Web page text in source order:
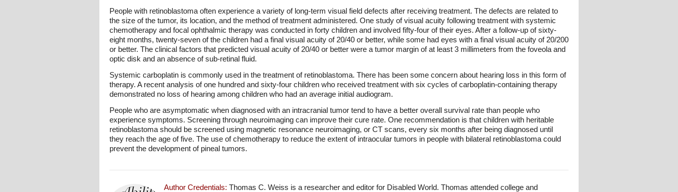
People with retinoblastoma often experience a variety of long-term visual field defects after receiving treatment. The defects are related to
the size of the tumor, its location, and the method of treatment administered. One study of visual acuity following treatment with systemic
chemotherapy and focal ophthalmic therapy was conducted in forty children and involved fifty-four of their eyes. After a follow-up of sixty-
eight months, twenty-seven of the children had a final visual acuity of 20/40 or better, while some had eyes with a final visual acuity of 20/200
or better. The clinical factors that predicted visual acuity of 20/40 or better were a tumor margin of at least 3 millimeters from the foveola and
optic disk and an absence of sub-retinal fluid.
Systemic carboplatin is commonly used in the treatment of retinoblastoma. There has been some concern about hearing loss in this form of
therapy. A recent analysis of one hundred and sixty-four children who received treatment with six cycles of carboplatin-containing therapy
demonstrated no loss of hearing among children who had an average initial audiogram.
People who are asymptomatic when diagnosed with an intracranial tumor tend to have a better overall survival rate than people who
experience symptoms. Screening through neuroimaging can improve their cure rate. One recommendation is that children with heritable
retinoblastoma should be screened using magnetic resonance neuroimaging, or CT scans, every six months after being diagnosed until
they reach the age of five. The use of chemotherapy to reduce the extent of intraocular tumors in people with bilateral retinoblastoma could
prevent the development of pineal tumors.
Author Credentials: Thomas C. Weiss is a researcher and editor for Disabled World. Thomas attended college and